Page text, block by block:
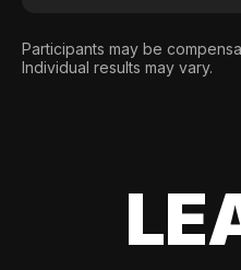
Participants may be
Individual results may vary.